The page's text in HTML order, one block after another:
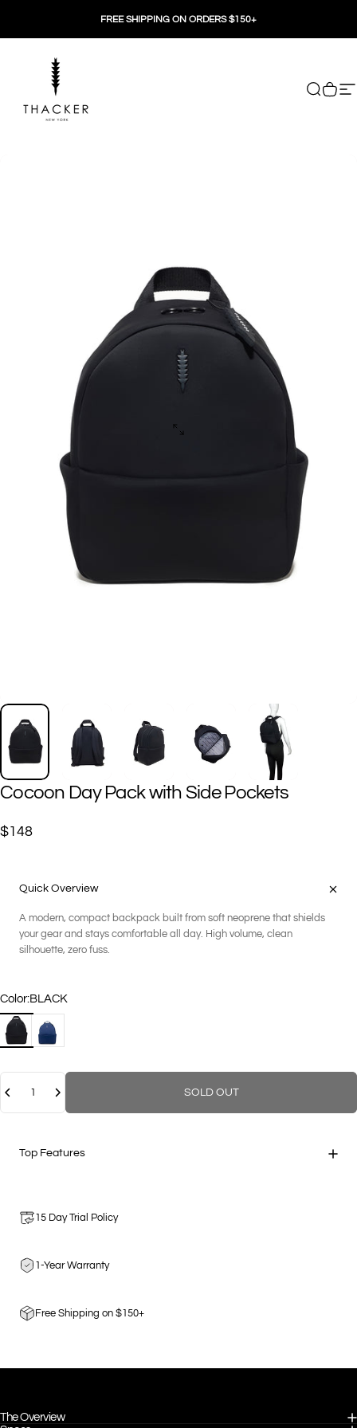
FREE SHIPPING ON ORDERS $150+
Search
Cart
Cocoon Day Packwith Side Pockets
$148
Quick Overview
A modern, compact backpack built from soft neoprene that shields
your gear and stays comfortable all day. High volume, clean
silhouette, zero fuss.
Color
Color:BLACK
BLACK NAVY
SOLD OUT
Top Features
15 Day Trial Policy
1-Year Warranty
Free Shipping on $150+
The Overview